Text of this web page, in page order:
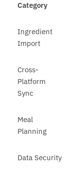
Category
Ingredient
Import
Cross-
Platform
Sync
Meal
Planning
Data Security